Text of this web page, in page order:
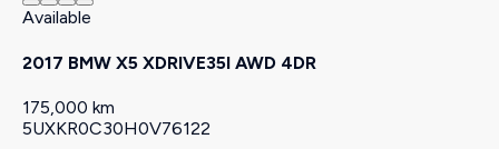
Available
2017 BMW X5 XDRIVE35I AWD 4DR
175,000 km
5UXKR0C30H0V76122